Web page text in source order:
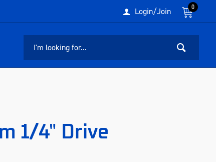
0
Login/Join
1/4" Drive